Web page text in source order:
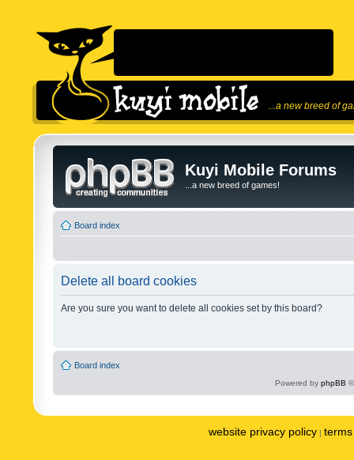
...a new breed of
Kuyi Mobile Forums
...a new breed of games!
Board index
Delete all board cookies
Are you sure you want to delete all cookies set by this board?
Board index
Powered by phpBB
website privacy policy |